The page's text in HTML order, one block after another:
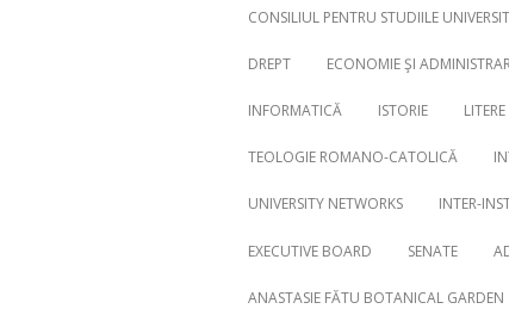
Search
CONSILIUL PENTRU STUDIILE
DREPT ECONOMIE ŞI
INFORMATICĂ ISTORIE LITERE
TEOLOGIE ROMANO-CATOLICĂ
UNIVERSITY NETWORKS INTER-
EXECUTIVE BOARD SENATE
ANASTASIE FĂTU BOTANICAL GARDEN